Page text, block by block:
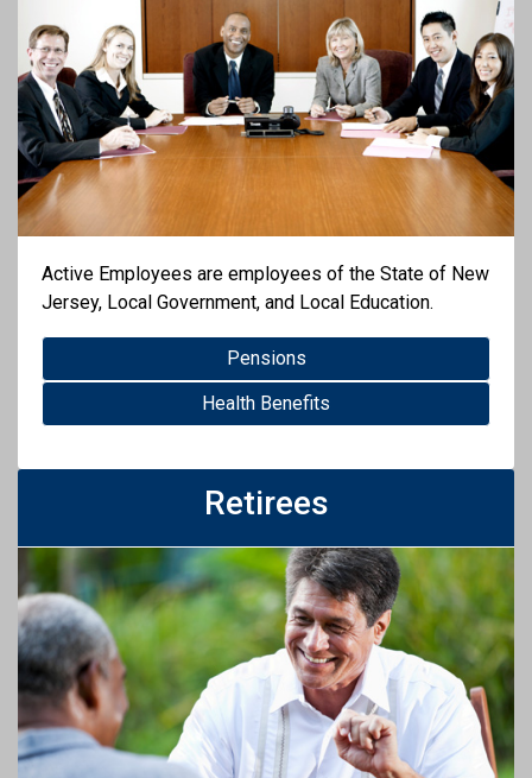
Active Employees are employees of the State of New
Jersey, Local Government, and Local Education.
Pensions
Health Benefits
Retirees